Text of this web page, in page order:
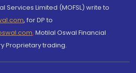
Services Limited (MOFSL) write to
, for DP to
, Motilal Oswal Financial
Proprietary trading.